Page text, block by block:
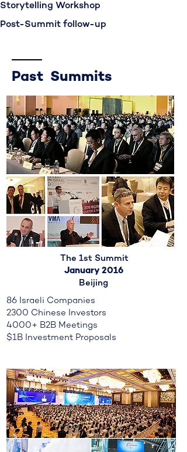
Storytelling Workshop
Post-Summit follow-up
Past Summits
The 1st Summit
January 2016
Beijing
86 Israeli Companies
2300 Chinese Investors
4000+ B2B Meetings
$1B Investment Proposals